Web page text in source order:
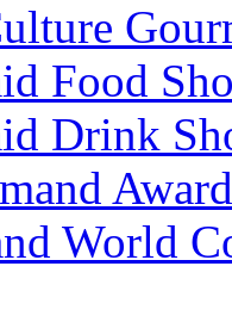
Food
Drink
World